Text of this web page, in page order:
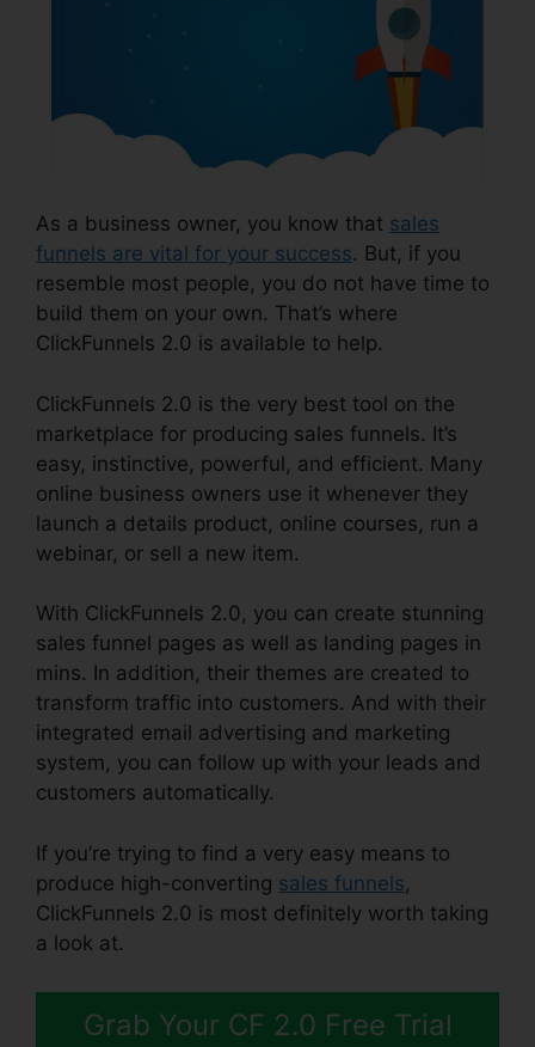
As a business owner, you know that sales
funnels are vital for your success. But, if you
resemble most people, you do not have time to
build them on your own. That’s where
ClickFunnels 2.0 is available to help.
ClickFunnels 2.0 is the very best tool on the
marketplace for producing sales funnels. It’s
easy, instinctive, powerful, and efficient. Many
online business owners use it whenever they
launch a details product, online courses, run a
webinar, or sell a new item.
With ClickFunnels 2.0, you can create stunning
sales funnel pages as well as landing pages in
mins. In addition, their themes are created to
transform traffic into customers. And with their
integrated email advertising and marketing
system, you can follow up with your leads and
customers automatically.
If you’re trying to find a very easy means to
produce high-converting sales funnels,
ClickFunnels 2.0 is most definitely worth taking
a look at.
Grab Your CF 2.0 Free Trial